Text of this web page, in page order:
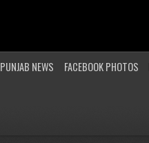
PUNJAB NEWS FACEBOOK PHOTOS